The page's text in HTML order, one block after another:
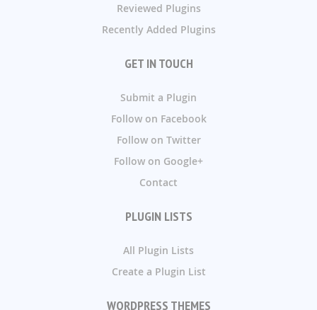
Reviewed Plugins
Recently Added Plugins
GET IN TOUCH
Submit a Plugin
Follow on Facebook
Follow on Twitter
Follow on Google+
Contact
PLUGIN LISTS
All Plugin Lists
Create a Plugin List
WORDPRESS THEMES